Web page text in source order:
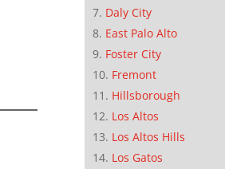
Daly City
East Palo Alto
Foster City
Fremont
Hillsborough
Los Altos
Los Altos Hills
Los Gatos